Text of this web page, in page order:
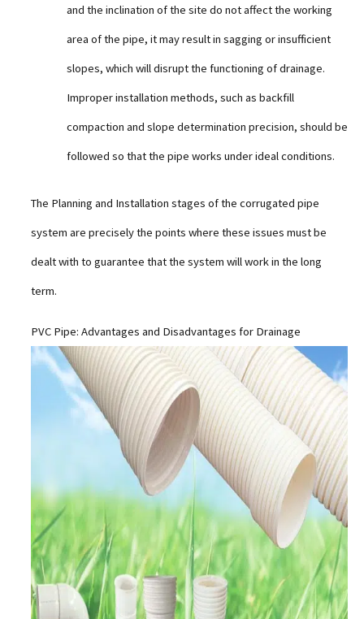
and the inclination of the site do not affect the working
area of the pipe, it may result in sagging or insufficient
slopes, which will disrupt the functioning of drainage.
Improper installation methods, such as backfill
compaction and slope determination precision, should be
followed so that the pipe works under ideal conditions.
The Planning and Installation stages of the corrugated pipe
system are precisely the points where these issues must be
dealt with to guarantee that the system will work in the long
term.
PVC Pipe: Advantages and Disadvantages for Drainage